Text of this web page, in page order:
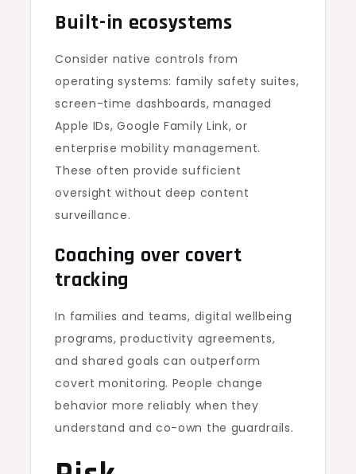
Built-in ecosystems
Consider native controls from
operating systems: family safety suites,
screen-time dashboards, managed
Apple IDs, Google Family Link, or
enterprise mobility management.
These often provide sufficient
oversight without deep content
surveillance.
Coaching over covert
tracking
In families and teams, digital wellbeing
programs, productivity agreements,
and shared goals can outperform
covert monitoring. People change
behavior more reliably when they
understand and co-own the guardrails.